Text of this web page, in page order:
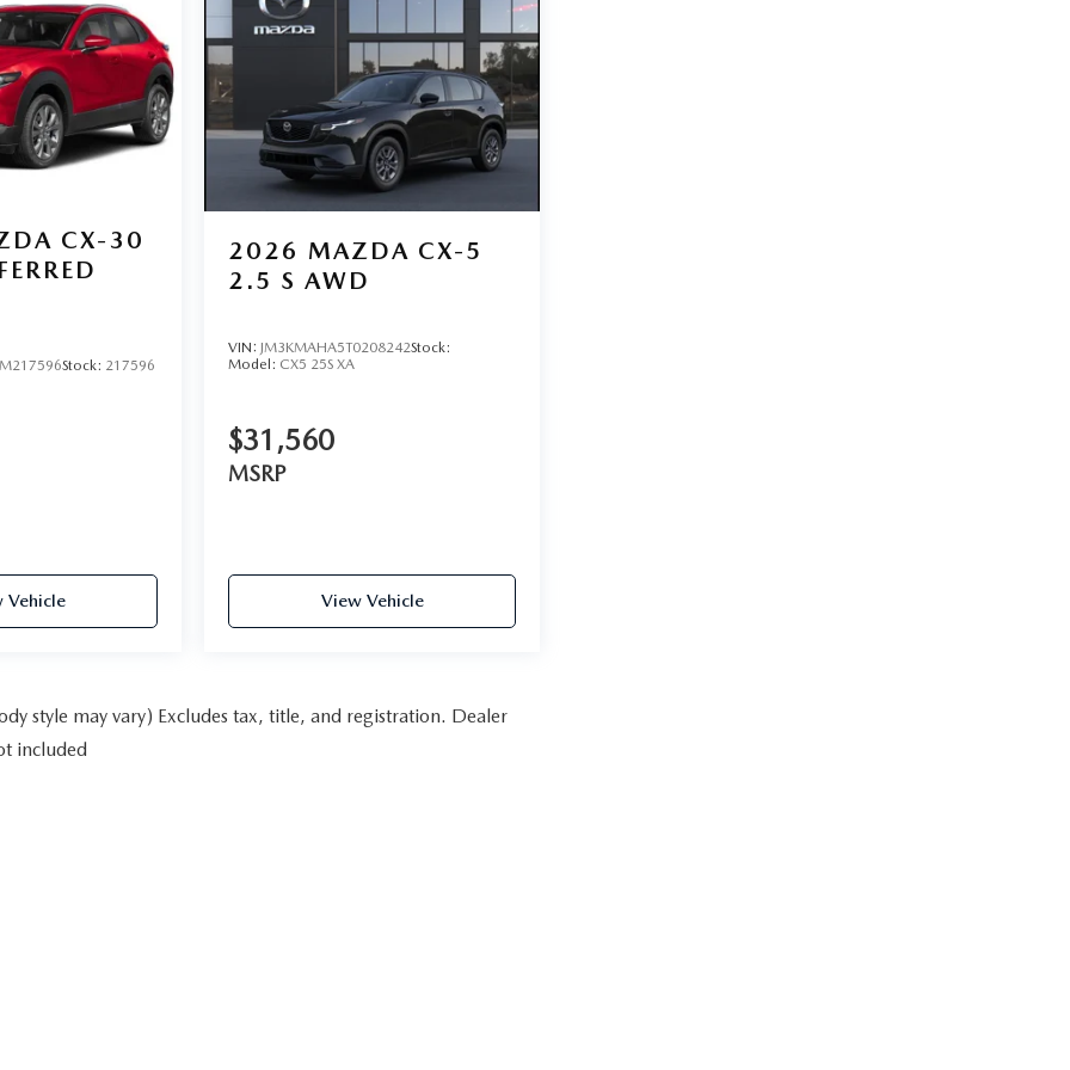
CX-30
Stock: 217596
Vehicle
2026 MAZDA CX-5
2.5 S AWD
VIN:JM3KMAHA5T0208242Stock:
Model: CX5 25S XA
$31,560
MSRP
View Vehicle
style may vary) Excludes tax, title, and registration. Dealer
included